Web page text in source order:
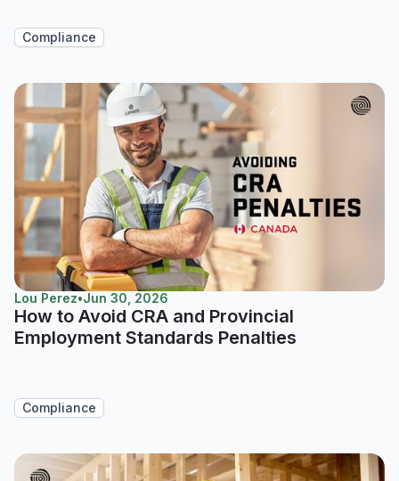
Compliance
Lou Perez•Jun 30, 2026
How to Avoid CRA and Provincial
Employment Standards Penalties
Compliance